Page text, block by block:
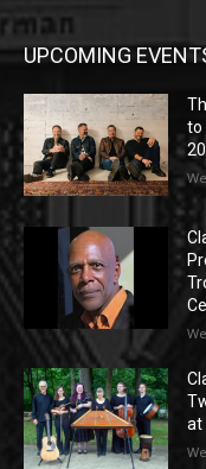
UPCOMING
to
at